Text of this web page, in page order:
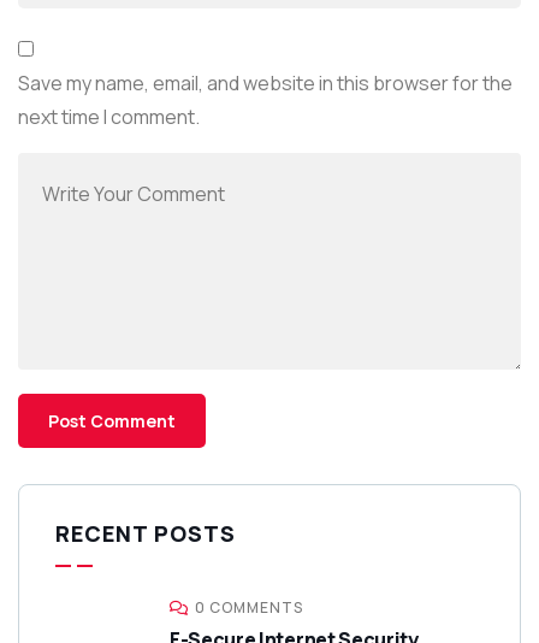
Save my name, email, and website in this browser for the
next time I comment.
RECENT POSTS
0 COMMENTS